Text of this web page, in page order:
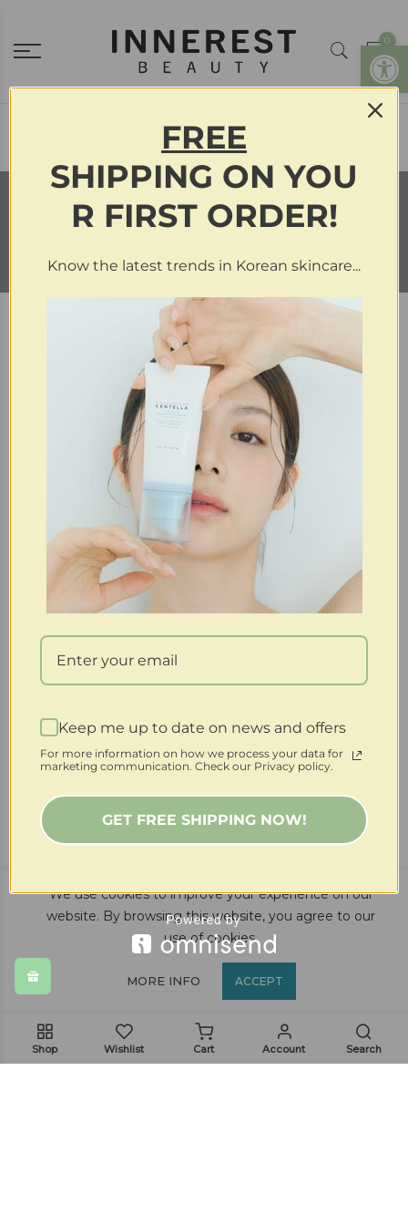
0
Menu Item
Exfoliants
Biodegradable Pads
21.99
We use cookies to improve your experience on our
website. By browsing this website, you agree to our
use of cookies.
MORE INFO ACCEPT
Shop Wishlist Cart Account Search
FREE
SHIPPING ONYOU
R FIRST ORDER!
Know the latest trends in Korean skincare...
Keep me up to date on news and offers
For more information on how we process your data for
marketing communication. Check our Privacy policy.
GET FREE SHIPPING NOW!